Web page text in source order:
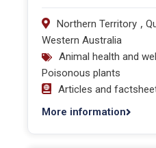
Northern Territory ,
Western Australia
Animal health and
Poisonous plants
Articles and
More information